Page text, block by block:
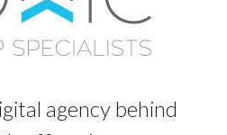
agency behind